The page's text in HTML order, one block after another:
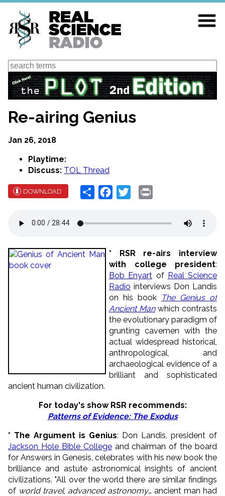
Skip
main
content
Search
Re-airing Genius
Jan 26, 2018
Playtime:
Discuss: TOL Thread
DOWNLOAD Share Facebook
Twitter
* RSR re-airs interview
with college president:
Bob Enyart of Real Science
Radio interviews Don Landis
on his book
The Genius of
Ancient Manwhich contrasts
the evolutionary paradigm of
grunting cavemen with the
actual widespread historical,
anthropological, and
archaeological evidence of a
brilliant and sophisticated
ancient human civilization.
For today's show RSR recommends:
Patterns of Evidence: The Exodus
* The Argument is Genius: Don Landis, president of
Jackson Hole Bible Collegeand chairman of the board
for Answers in Genesis, celebrates with his new book the
brilliance and astute astronomical insights of ancient
civilizations. "All over the world there are similar findings
of world travel, advanced astronomy… ancient man had